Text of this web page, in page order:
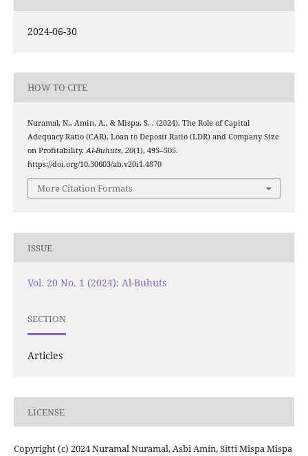
2024-06-30
HOW TO CITE
Nuramal, N., Amin, A., & Mispa, S. . (2024). The Role of Capital
Adequacy Ratio (CAR), Loan to Deposit Ratio (LDR) and Company Size
on Profitability. Al-Buhuts, 20(1), 495–505.
https://doi.org/10.30603/ab.v20i1.4870
More Citation Formats
ISSUE
Vol. 20 No. 1 (2024): Al-Buhuts
SECTION
Articles
LICENSE
Copyright (c) 2024 Nuramal Nuramal, Asbi Amin, Sitti Mispa Mispa